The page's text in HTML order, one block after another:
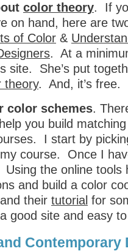
color theory. If
on hand, here are
of Color &
. At a
site. She’s put
theory. And, it’s free.
color schemes.
you build
I start by
course. Once I
the online tools
and build a color
and their tutorial for
good site and easy
Contemporary